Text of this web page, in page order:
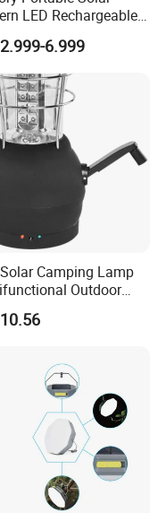
LED Rechargeable
Camping Lighting
Kit Outdoor Flood
USB Mobile Charging
6.999
Camping Lamp
Outdoor
Light Carry Handle